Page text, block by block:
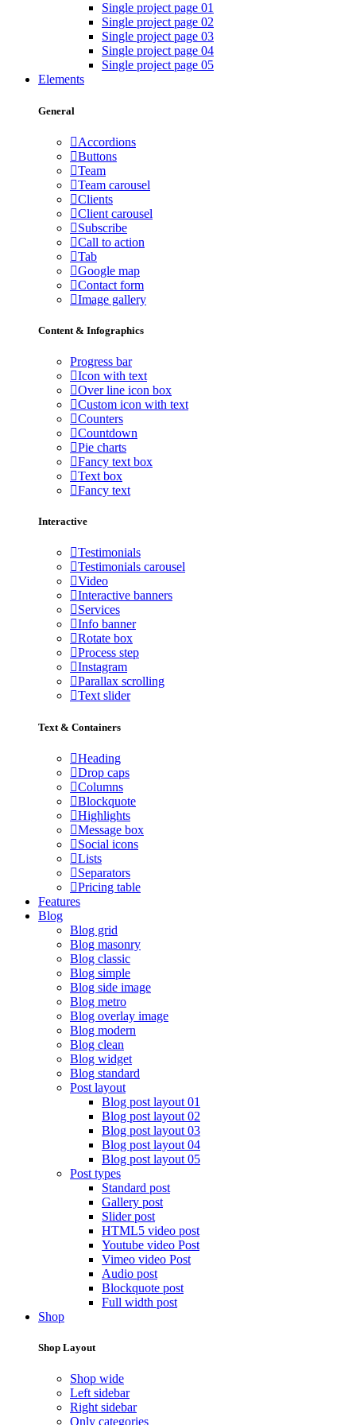
Single project page 01
Single project page 02
Single project page 03
Single project page 04
Single project page 05
Elements
General
Accordions
Buttons
Team
Team carousel
Clients
Client carousel
Subscribe
Call to action
Tab
Google map
Contact form
Image gallery
Content & Infographics
Progress bar
Icon with text
Over line icon box
Custom icon with text
Counters
Countdown
Pie charts
Fancy text box
Text box
Fancy text
Interactive
Testimonials
Testimonials carousel
Video
Interactive banners
Services
Info banner
Rotate box
Process step
Instagram
Parallax scrolling
Text slider
Text & Containers
Heading
Drop caps
Columns
Blockquote
Highlights
Message box
Social icons
Lists
Separators
Pricing table
Features
Blog
Blog grid
Blog masonry
Blog classic
Blog simple
Blog side image
Blog metro
Blog overlay image
Blog modern
Blog clean
Blog widget
Blog standard
Post layout
Blog post layout 01
Blog post layout 02
Blog post layout 03
Blog post layout 04
Blog post layout 05
Post types
Standard post
Gallery post
Slider post
HTML5 video post
Youtube video Post
Vimeo video Post
Audio post
Blockquote post
Full width post
Shop
Shop Layout
Shop wide
Left sidebar
Right sidebar
Only categories